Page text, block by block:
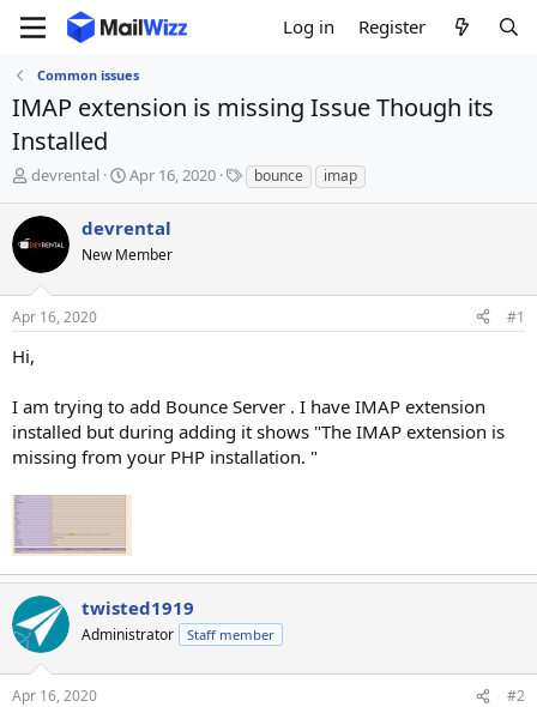
Log in Register
Common issues
IMAP extension is missing Issue Though its
Installed
T
r
e
s
t
r
e
r
devrental
S
r
t
a
Apr 16, 2020
T
a
bounce imap
devrental
New Member
Apr 16, 2020 #1
Hi,
I am trying to add Bounce Server . I have IMAP extension
installed but during adding it shows "The IMAP extension is
missing from your PHP installation. "
twisted1919
Administrator Staff member
Apr 16, 2020 #2